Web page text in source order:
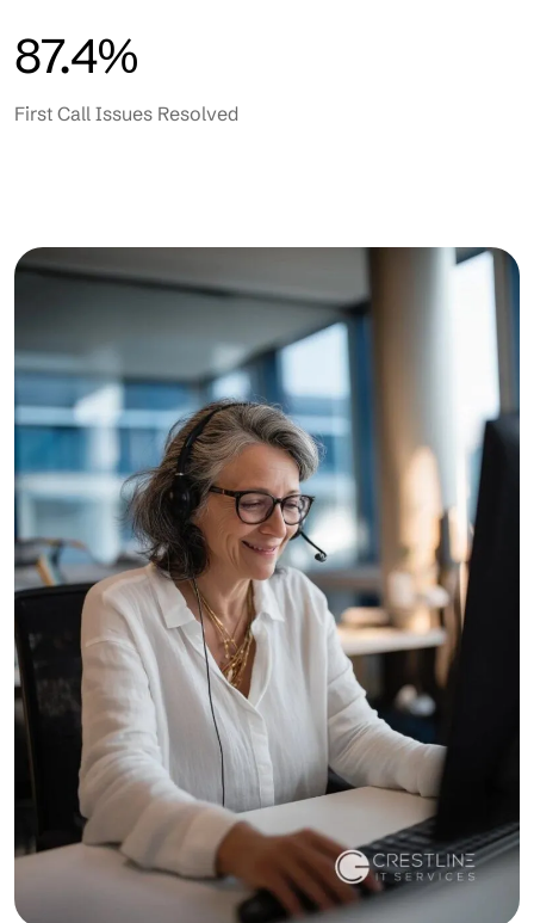
87.4%
First Call Issues Resolved